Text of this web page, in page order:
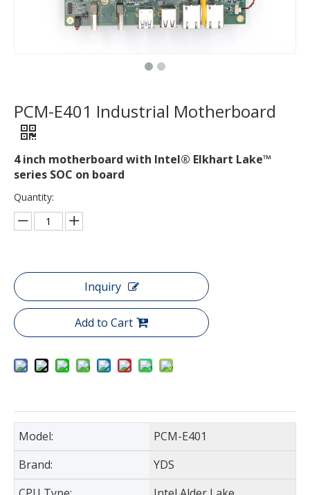
PCM-E401 Industrial Motherboard
4 inch motherboard with Intel® Elkhart Lake™
series SOC on board
Quantity:
Inquiry
Add to Cart
Model:
PCM-E401
Brand:
YDS